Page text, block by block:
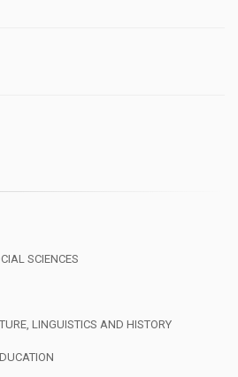
SCIENCES
LINGUISTICS AND HISTORY